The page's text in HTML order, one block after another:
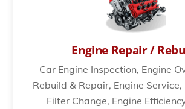
Engine Repair /
Car Engine Inspection, Engine
Rebuild & Repair, Engine Service,
Filter Change, Engine